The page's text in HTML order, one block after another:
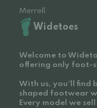
Merrell
Widetoes
Welcome to
offering only foot-
With us, you'll find
shaped footwear
Every model we